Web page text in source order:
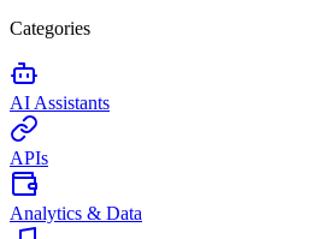
Categories
AI Assistants
APIs
Analytics & Data